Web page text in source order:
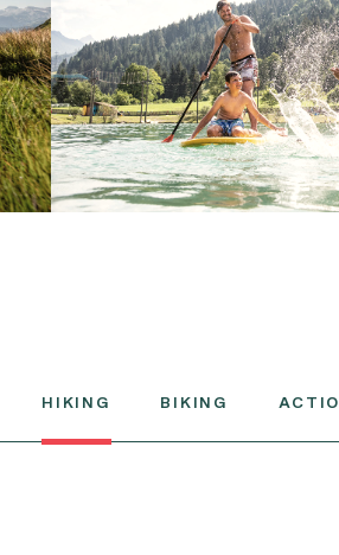
HIKING BIKING